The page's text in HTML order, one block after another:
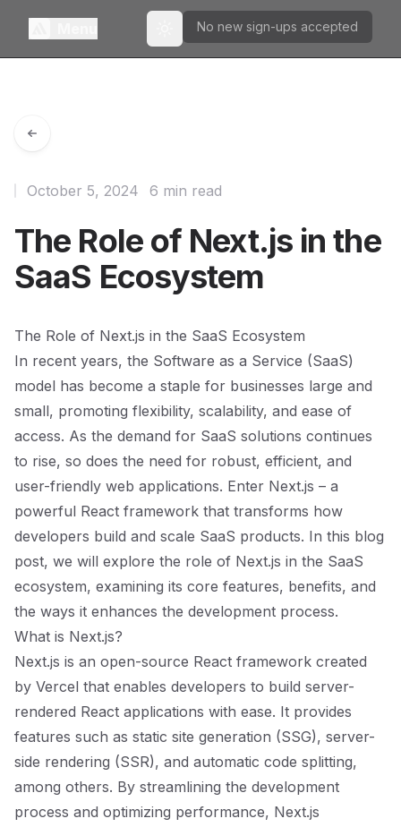
Toggle theme
No new sign-ups accepted
The Role of Next.js in the
SaaS Ecosystem
October 5, 2024 6 min read
The Role of Next.js in the SaaS Ecosystem
In recent years, the Software as a Service (SaaS)
model has become a staple for businesses large and
small, promoting flexibility, scalability, and ease of
access. As the demand for SaaS solutions continues
to rise, so does the need for robust, efficient, and
user-friendly web applications. Enter Next.js – a
powerful React framework that transforms how
developers build and scale SaaS products. In this blog
post, we will explore the role of Next.js in the SaaS
ecosystem, examining its core features, benefits, and
the ways it enhances the development process.
What is Next.js?
Next.js is an open-source React framework created
by Vercel that enables developers to build server-
rendered React applications with ease. It provides
features such as static site generation (SSG), server-
side rendering (SSR), and automatic code splitting,
among others. By streamlining the development
process and optimizing performance, Next.js